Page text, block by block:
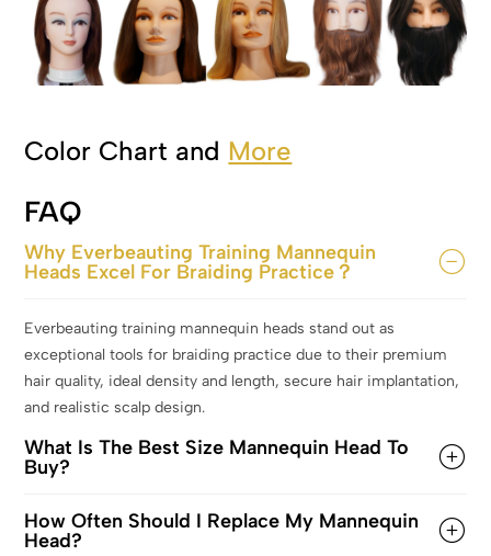
Color Chart and More
FAQ
Why Everbeauting Training Mannequin
Heads Excel For Braiding Practice？
Everbeauting training mannequin heads stand out as
exceptional tools for braiding practice due to their premium
hair quality, ideal density and length, secure hair implantation,
and realistic scalp design.
What Is The Best Size Mannequin Head To
Buy?
How Often Should I Replace My Mannequin
Head?